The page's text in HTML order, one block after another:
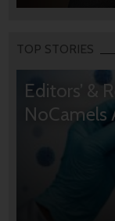
TOP STORIES
Editors’ &
NoCamels